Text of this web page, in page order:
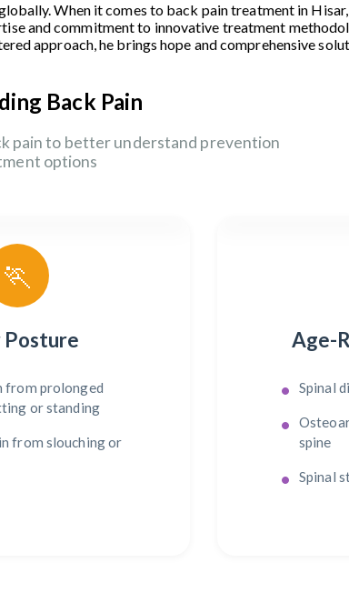
When it comes to back pain treatment in Hisar,
and commitment to innovative treatment
approach, he brings hope and comprehensive
Back Pain
pain to better understand prevention
options
🏃
Posture
from prolonged
or standing
from slouching or
Age-
Spinal
spine
Spinal